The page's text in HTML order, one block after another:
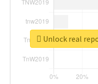
Unlock real